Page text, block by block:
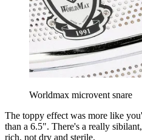
Worldmax microvent snare
The toppy effect was more like
than a 6.5". There's a really
rich, not dry and sterile.